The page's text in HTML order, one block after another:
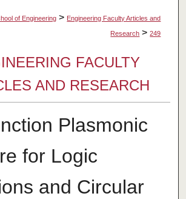
of Engineering > Engineering Faculty Articles and
Research > 249
FACULTY
AND RESEARCH
Plasmonic
for Logic
and Circular